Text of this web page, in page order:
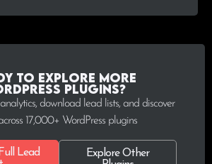
to explore more
plugins?
download lead lists, and discover
17,000+ WordPress plugins
Lead
Explore Other